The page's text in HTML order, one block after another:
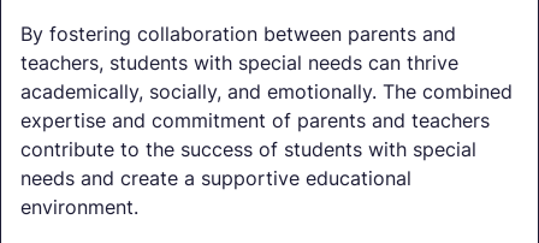
By fostering collaboration between parents and
teachers, students with special needs can thrive
academically, socially, and emotionally. The combined
expertise and commitment of parents and teachers
contribute to the success of students with special
needs and create a supportive educational
environment.